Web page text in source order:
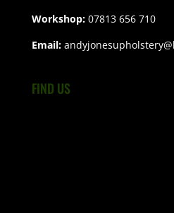
Workshop:07813 656 710
Email:
FIND US